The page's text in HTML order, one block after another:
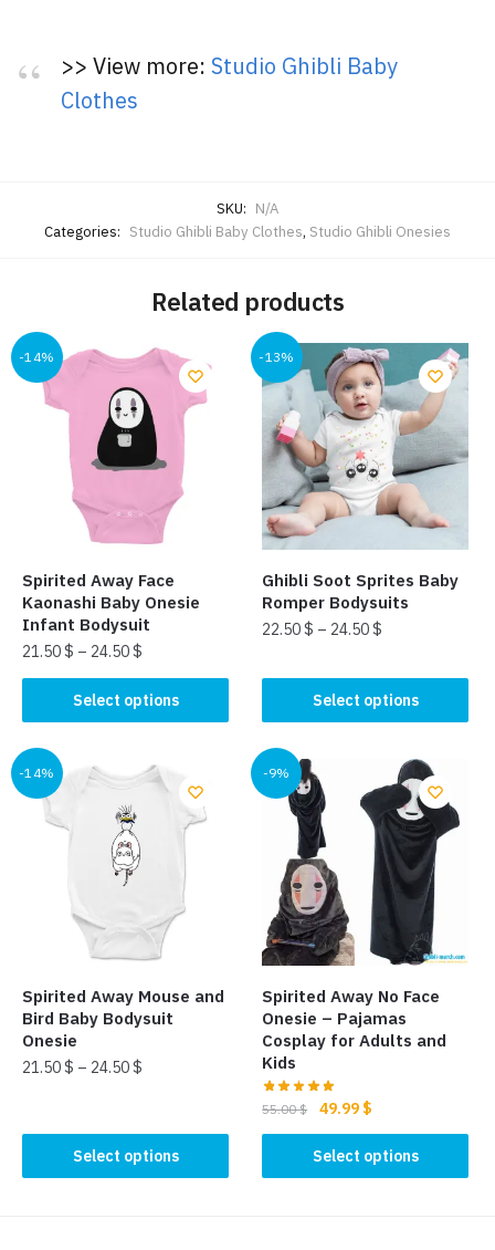
>> View more: Studio Ghibli Baby
Clothes
SKU: N/A
Categories: Studio Ghibli Baby Clothes, Studio Ghibli Onesies
Related products
-14%
Spirited Away Face
Kaonashi Baby Onesie
Infant Bodysuit
21.50$ – 24.50$
Select options
product
has
multiple
variants.
The
the
product
page
-13%
Ghibli Soot Sprites Baby
Romper Bodysuits​
22.50$ – 24.50$
Select options
product
has
multiple
variants.
The
options
may
be
chosen
on
the
product
page
-14%
Spirited Away Mouse and
Bird Baby Bodysuit
Onesie
21.50$ – 24.50$
Select options
product
-9%
Spirited Away No Face
Onesie – Pajamas
Cosplay for Adults and
Kids
55.00$
Original
price
was:
55.00 $.
49.99 $
price
is:
49.99 $.
Select options
product